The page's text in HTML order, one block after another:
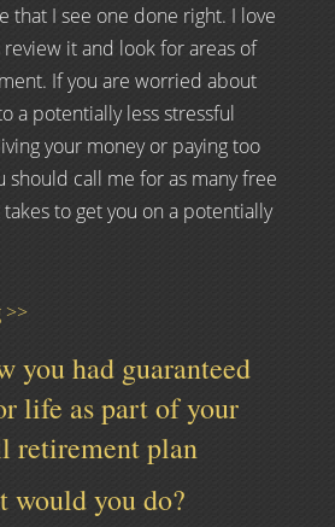
that I see one done right. I love
it and look for areas of
If you are worried about
a potentially less stressful
your money or paying too
should call me for as many free
to get you on a potentially
>>
you had guaranteed
life as part of your
retirement plan
would you do?